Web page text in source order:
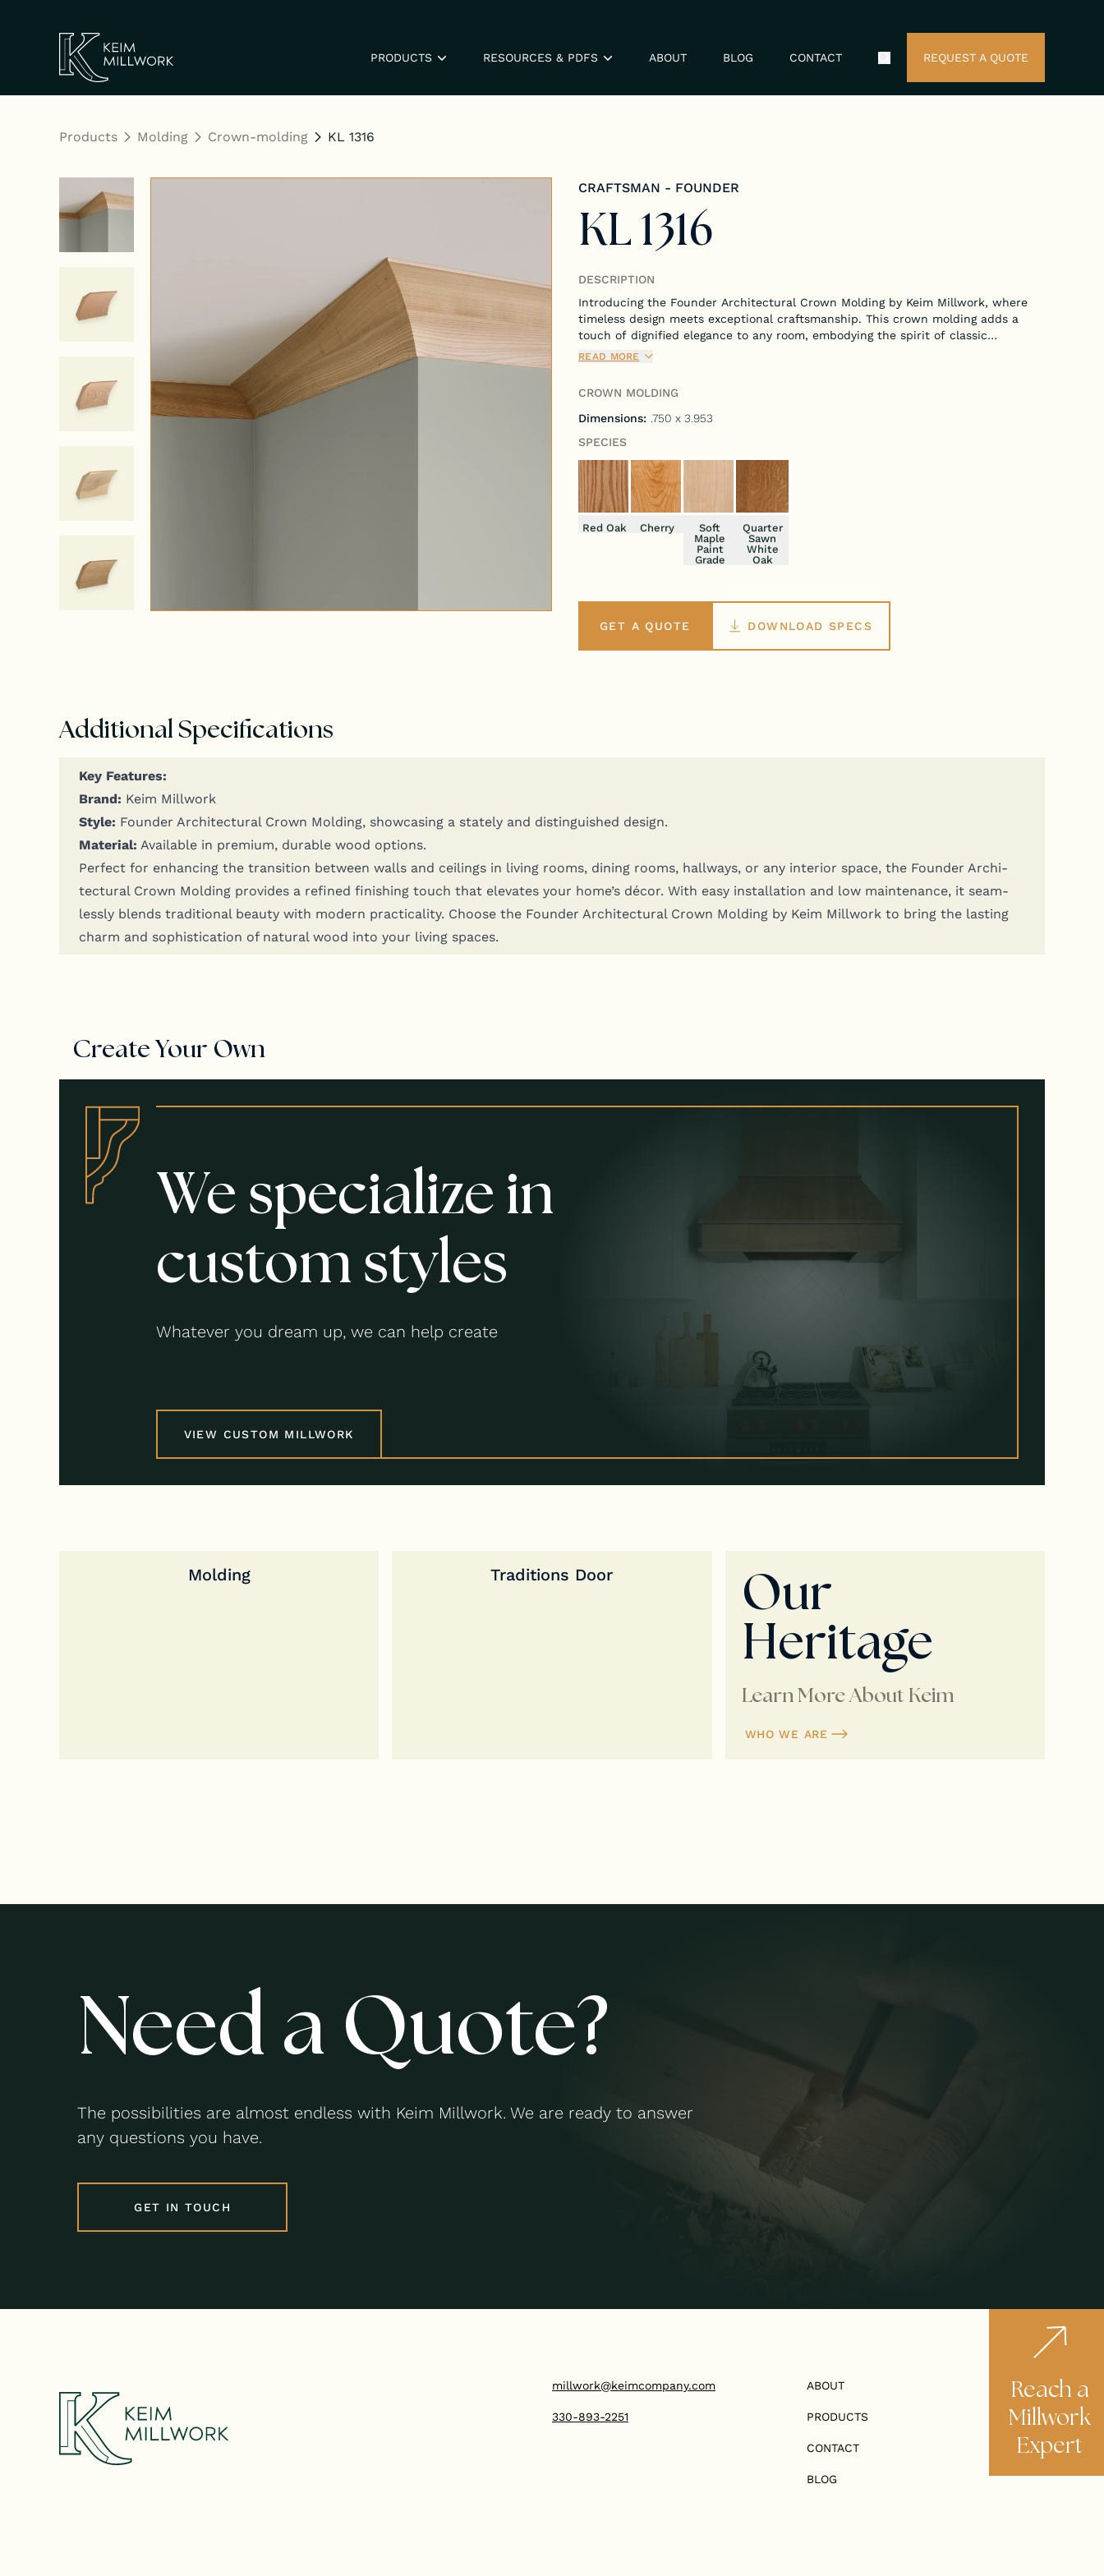
Keim Millwork
PRODUCTS RESOURCES & PDFS ABOUT BLOG CONTACT REQUEST A QUOTE
Search Icon
Products Molding Crown-molding KL 1316
CRAFTSMAN - FOUNDER
KL 1316
DESCRIPTION
Introducing the Founder Architectural Crown Molding by Keim Millwork, where
timeless design meets exceptional craftsmanship. This crown molding adds a
touch of dignified elegance to any room, embodying the spirit of classic
architecture.
READ MORE
CROWN MOLDING
Dimensions: .750 x 3.953
SPECIES
Red Oak Cherry Soft
Maple
Paint
Grade
Quarter
Sawn
White
Oak
GET A QUOTE DOWNLOAD SPECS
Additional Specifications
Key Fea­tures:
Brand: Keim Millwork
Style: Founder Archi­tec­tur­al Crown Mold­ing, show­cas­ing a state­ly and dis­tin­guished design.
Mate­r­i­al: Avail­able in pre­mi­um, durable wood options.
Per­fect for enhanc­ing the tran­si­tion between walls and ceil­ings in liv­ing rooms, din­ing rooms, hall­ways, or any inte­ri­or space, the Founder Archi­
tec­tur­al Crown Mold­ing pro­vides a refined fin­ish­ing touch that ele­vates your home’s décor. With easy instal­la­tion and low main­te­nance, it seam­
less­ly blends tra­di­tion­al beau­ty with mod­ern prac­ti­cal­i­ty. Choose the Founder Archi­tec­tur­al Crown Mold­ing by Keim Mill­work to bring the last­ing
charm and sophis­ti­ca­tion of nat­ur­al wood into your liv­ing spaces.
Create Your Own
We specialize in
custom styles
Whatever you dream up, we can help create
VIEW CUSTOM MILLWORK
Molding Traditions Door Our
Heritage
Learn More About Keim
WHO WE ARE
Need a Quote?
The possibilities are almost endless with Keim Millwork. We are ready to answer
any questions you have.
GET IN TOUCH
millwork@keimcompany.com
330-893-2251
ABOUT
PRODUCTS
CONTACT
BLOG
Reach a
Millwork
Expert